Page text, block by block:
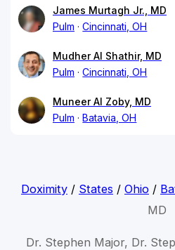
James Murtagh Jr., MD
Pulm
Cincinnati, OH
Mudher Al Shathir, MD
Pulm
Cincinnati, OH
Muneer Al Zoby, MD
Pulm
Batavia, OH
Doximity/ States / Ohio/
MD
Dr. Stephen Major, Dr.